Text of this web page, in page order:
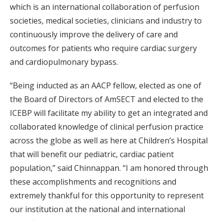
which is an international collaboration of perfusion
societies, medical societies, clinicians and industry to
continuously improve the delivery of care and
outcomes for patients who require cardiac surgery
and cardiopulmonary bypass.
“Being inducted as an AACP fellow, elected as one of
the Board of Directors of AmSECT and elected to the
ICEBP will facilitate my ability to get an integrated and
collaborated knowledge of clinical perfusion practice
across the globe as well as here at Children’s Hospital
that will benefit our pediatric, cardiac patient
population,” said Chinnappan. “I am honored through
these accomplishments and recognitions and
extremely thankful for this opportunity to represent
our institution at the national and international